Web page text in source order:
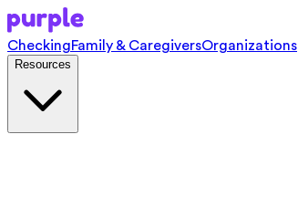
CheckingFamily & CaregiversOrganizations
Resources